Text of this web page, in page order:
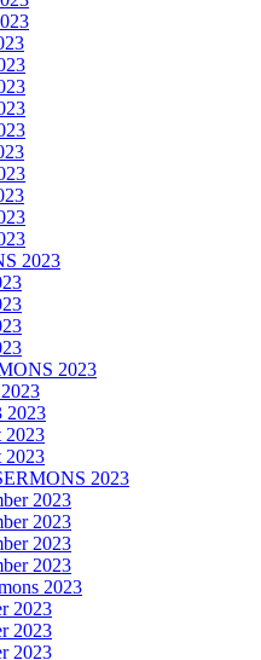
2023
2023
2023
2023
2023
2023
2023
2023
2023
2023
2023
2023
2023
2023